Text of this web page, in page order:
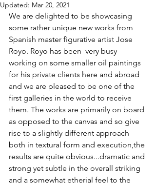
Updated: Mar 20, 2021
We are delighted to be showcasing
some rather unique new works from
Spanish master figurative artist Jose
Royo. Royo has been  very busy
working on some smaller oil paintings
for his private clients here and abroad
and we are pleased to be one of the
first galleries in the world to receive
them. The works are primarily on board
as opposed to the canvas and so give
rise to a slightly different approach
both in textural form and execution,the
results are quite obvious...dramatic and
strong yet subtle in the overall striking
and a somewhat etherial feel to the